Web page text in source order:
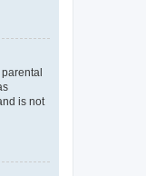
is not